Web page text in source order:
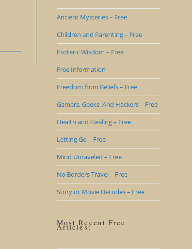
Ancient Mysteries – Free
Children and Parenting – Free
Esoteric Wisdom – Free
Free Information
Freedom from Beliefs – Free
Gamers, Geeks, And Hackers – Free
Health and Healing – Free
Letting Go – Free
Mind Unraveled – Free
No Borders Travel – Free
Story or Movie Decodes – Free
Most Recent Free
Articles: